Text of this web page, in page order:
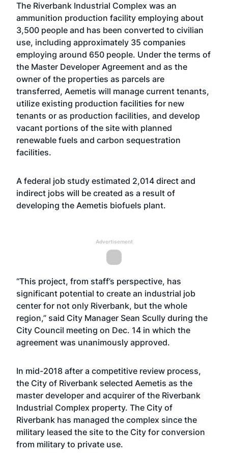
The Riverbank Industrial Complex was an
ammunition production facility employing about
3,500 people and has been converted to civilian
use, including approximately 35 companies
employing around 650 people. Under the terms of
the Master Developer Agreement and as the
owner of the properties as parcels are
transferred, Aemetis will manage current tenants,
utilize existing production facilities for new
tenants or as production facilities, and develop
vacant portions of the site with planned
renewable fuels and carbon sequestration
facilities.
A federal job study estimated 2,014 direct and
indirect jobs will be created as a result of
developing the Aemetis biofuels plant.
Advertisement
“This project, from staff’s perspective, has
significant potential to create an industrial job
center for not only Riverbank, but the whole
region,” said City Manager Sean Scully during the
City Council meeting on Dec. 14 in which the
agreement was unanimously approved.
In mid-2018 after a competitive review process,
the City of Riverbank selected Aemetis as the
master developer and acquirer of the Riverbank
Industrial Complex property. The City of
Riverbank has managed the complex since the
military leased the site to the City for conversion
from military to private use.